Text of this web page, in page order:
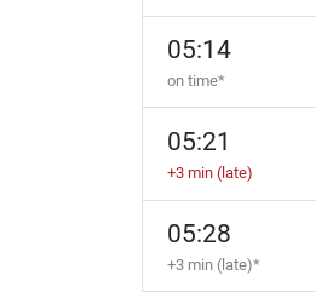
05:14
on time*
05:21
+3 min (late)
05:28
+3 min (late)*